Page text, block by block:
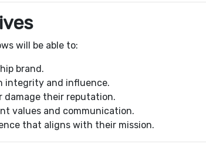
will be able to:
brand.
integrity and influence.
their reputation.
values and communication.
that aligns with their mission.